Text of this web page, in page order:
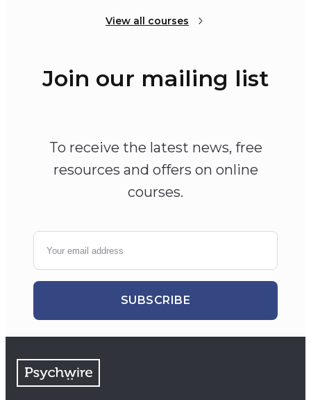
View all courses
Join our mailing list
To receive the latest news, free
resources and offers on online
courses.
SUBSCRIBE